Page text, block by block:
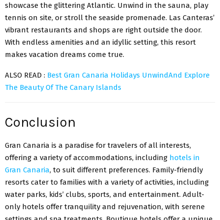
showcase the glittering Atlantic. Unwind in the sauna, play
tennis on site, or stroll the seaside promenade. Las Canteras’
vibrant restaurants and shops are right outside the door.
With endless amenities and an idyllic setting, this resort
makes vacation dreams come true.
ALSO READ : Best Gran Canaria Holidays UnwindAnd Explore
The Beauty Of The Canary Islands
Conclusion
Gran Canaria is a paradise for travelers of all interests,
offering a variety of accommodations, including hotels in
Gran Canaria, to suit different preferences. Family-friendly
resorts cater to families with a variety of activities, including
water parks, kids’ clubs, sports, and entertainment. Adult-
only hotels offer tranquility and rejuvenation, with serene